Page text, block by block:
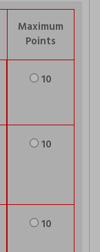
Maximum
Points
10
10
10